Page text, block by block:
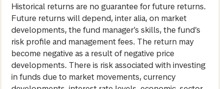
Historical returns are no guarantee for future returns.
Future returns will depend, inter alia, on market
developments, the fund manager’s skills, the fund’s
risk profile and management fees. The return may
become negative as a result of negative price
developments. There is risk associated with investing
in funds due to market movements, currency